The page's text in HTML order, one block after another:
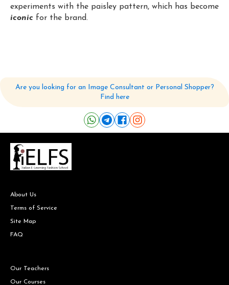
experiments with the paisley pattern, which has become
iconic for the brand.
Are you looking for an Image Consultant or Personal Shopper?
Find here
About Us
Terms of Service
Site Map
FAQ
Our Teachers
Our Courses